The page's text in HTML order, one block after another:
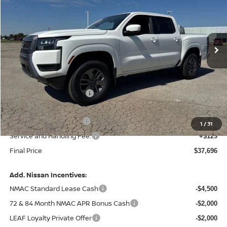
1 /31
1N6ED1EK6TN610953Stock: N610953Model:32216
In Stock Ext.
Less
MSRP: $43,035
Central Safety Package: +$695
Dealer Discount -$1,663
Nissan Customer Cash -$4,500
Service and Handling Fee: +$129
Final Price $37,696
Add. Nissan Incentives:
NMAC Standard Lease Cash
-$4,500
72 & 84 Month NMAC APR Bonus Cash -$2,000
LEAF Loyalty Private Offer -$2,000